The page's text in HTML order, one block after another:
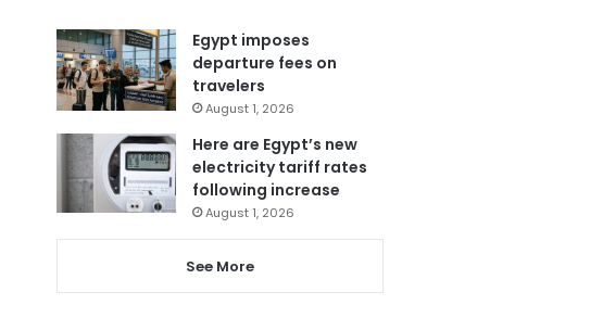
Egypt imposes
departure fees on
travelers
August 1, 2026
Here are Egypt’s new
electricity tariff rates
following increase
August 1, 2026
See More